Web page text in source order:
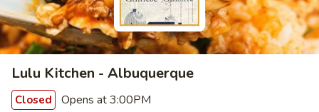
Lulu Kitchen - Albuquerque
Closed Opens at 3:00PM